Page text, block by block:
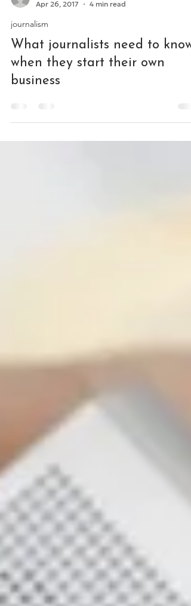
Apr 26, 2017
4 min read
journalism
What journalists need to know
business